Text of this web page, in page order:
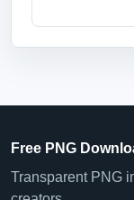
Free PNG
Transparent PNG